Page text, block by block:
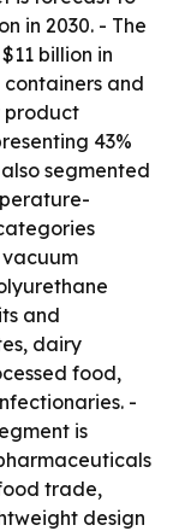
in 2030. - The
billion in
containers and
product
43%
segmented
and
dairy
food,
-
is
trade,
design